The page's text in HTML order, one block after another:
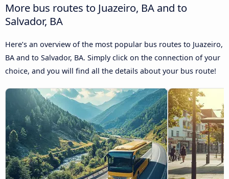
More bus routes to Juazeiro, BA and to
Salvador, BA
Here’s an overview of the most popular bus routes to Juazeiro,
BA and to Salvador, BA. Simply click on the connection of your
choice, and you will find all the details about your bus route!